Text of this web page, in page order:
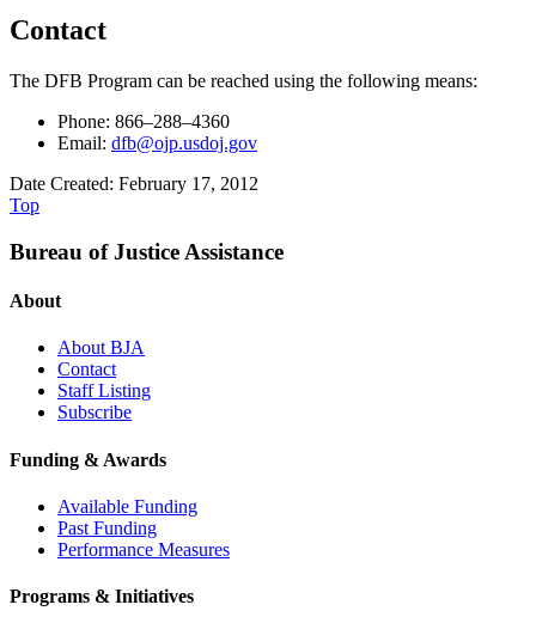
Contact
The DFB Program can be reached using the following means:
Phone: 866–288–4360
Email: dfb@ojp.usdoj.gov
Date Created: February 17, 2012
Top
Bureau of Justice Assistance
About
About BJA
Contact
Staff Listing
Subscribe
Funding & Awards
Available Funding
Past Funding
Performance Measures
Programs & Initiatives